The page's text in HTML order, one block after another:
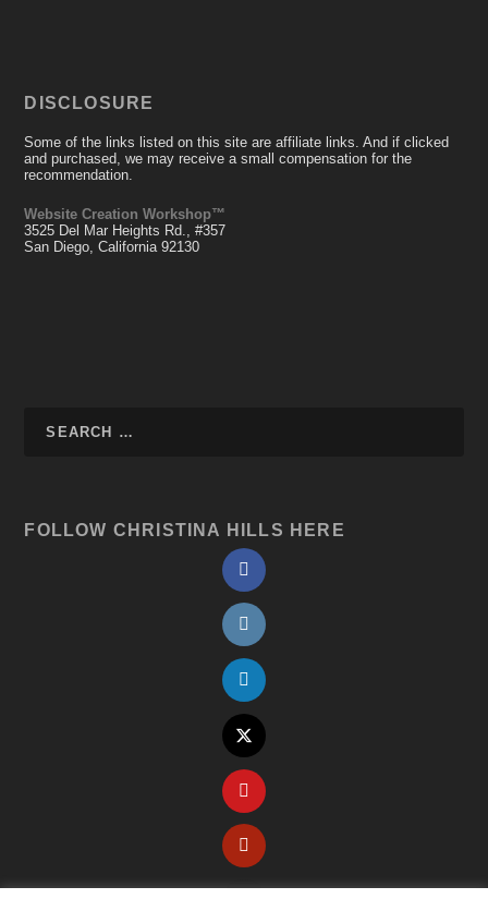
DISCLOSURE
Some of the links listed on this site are affiliate links. And if clicked
and purchased, we may receive a small compensation for the
recommendation.
Website Creation Workshop™
3525 Del Mar Heights Rd., #357
San Diego, California 92130
FOLLOW CHRISTINA HILLS HERE